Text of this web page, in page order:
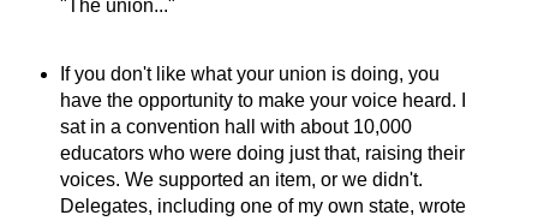
"The union..."
If you don't like what your union is doing, you
have the opportunity to make your voice heard. I
sat in a convention hall with about 10,000
educators who were doing just that, raising their
voices. We supported an item, or we didn't.
Delegates, including one of my own state, wrote